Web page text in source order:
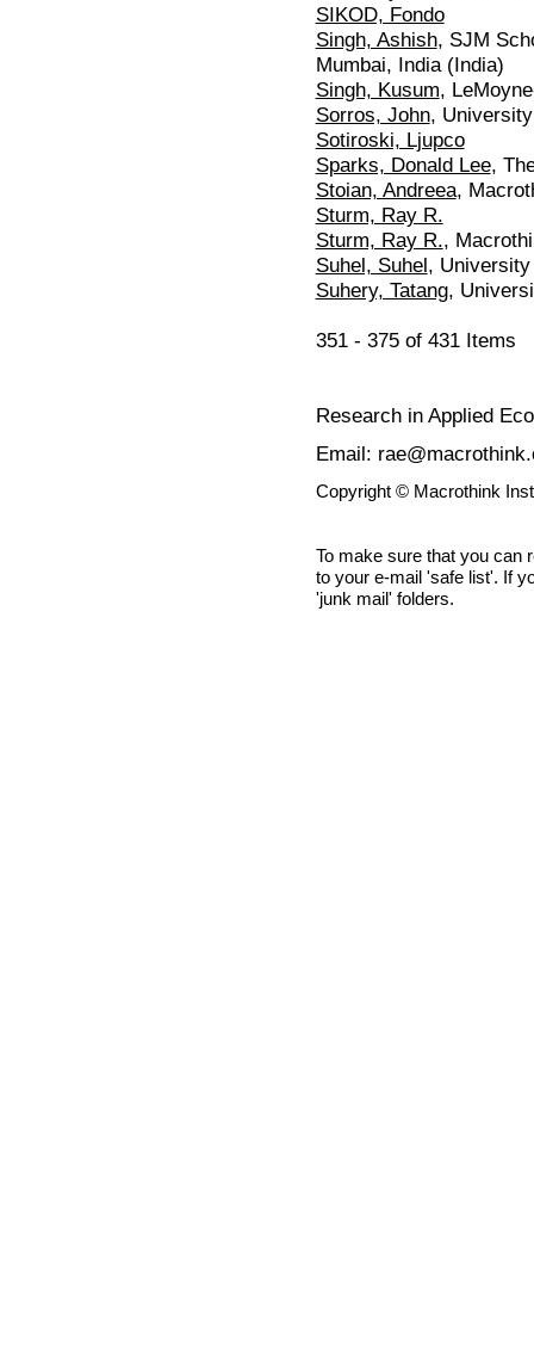
SIKOD, Fondo
Singh, Ashish, SJM
Mumbai, India (India)
Singh, Kusum,
Sorros, John,
Sotiroski, Ljupco
Sparks, Donald Lee,
Stoian, Andreea,
Sturm, Ray R.
Sturm, Ray R.,
Suhel, Suhel,
Suhery, Tatang,
351 - 375 of 431
Research in Applied
Email:
Copyright © Macrothink
To make sure that you can
to your e-mail 'safe list'. If
'junk mail' folders.